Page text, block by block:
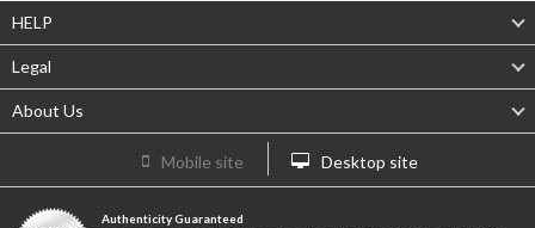
HELP
Legal
About Us
Mobile site Desktop site
Authenticity Guaranteed